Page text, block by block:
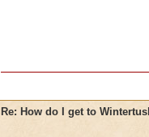
Re: How do I get to